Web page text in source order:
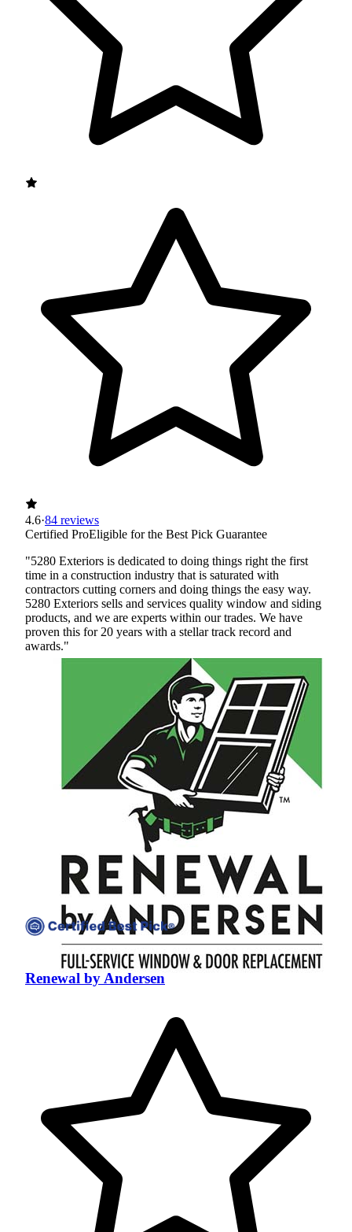
4.6·84 reviews
Certified ProEligible for the Best Pick Guarantee
"5280 Exteriors is dedicated to doing things right the first
time in a construction industry that is saturated with
contractors cutting corners and doing things the easy way.
5280 Exteriors sells and services quality window and siding
products, and we are experts within our trades. We have
proven this for 20 years with a stellar track record and
awards."
Workers' Comp
Renewal by Andersen